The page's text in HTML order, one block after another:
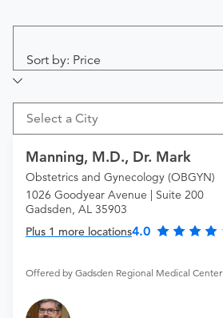
Sort by: Price
Select a City
Manning, M.D., Dr. Mark
Obstetrics and Gynecology (OBGYN)
1026 Goodyear Avenue | Suite 200
Gadsden, AL 35903
Plus 1 more locations4.0
Offered by Gadsden Regional Medical Center